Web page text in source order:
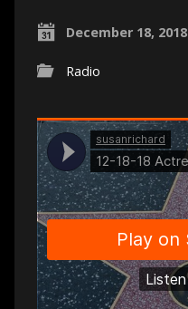
December 18, 2018
Radio